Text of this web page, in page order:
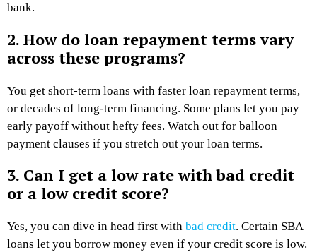
bank.
2. How do loan repayment terms vary
across these programs?
You get short-term loans with faster loan repayment terms,
or decades of long-term financing. Some plans let you pay
early payoff without hefty fees. Watch out for balloon
payment clauses if you stretch out your loan terms.
3. Can I get a low rate with bad credit
or a low credit score?
Yes, you can dive in head first with bad credit. Certain SBA
loans let you borrow money even if your credit score is low.